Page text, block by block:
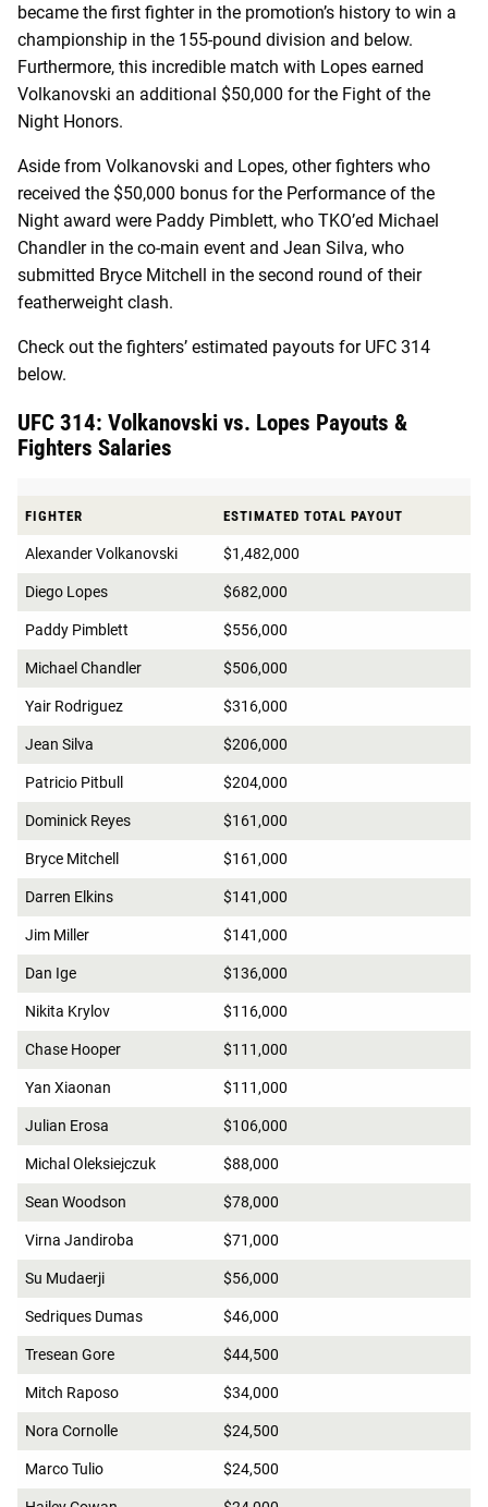
became the first fighter in the promotion’s history to win a
championship in the 155-pound division and below.
Furthermore, this incredible match with Lopes earned
Volkanovski an additional $50,000 for the Fight of the
Night Honors.
Aside from Volkanovski and Lopes, other fighters who
received the $50,000 bonus for the Performance of the
Night award were Paddy Pimblett, who TKO’ed Michael
Chandler in the co-main event and Jean Silva, who
submitted Bryce Mitchell in the second round of their
featherweight clash.
Check out the fighters’ estimated payouts for UFC 314
below.
UFC 314: Volkanovski vs. Lopes Payouts &
Fighters Salaries
FIGHTER ESTIMATED TOTAL PAYOUT
Alexander Volkanovski $1,482,000
Diego Lopes $682,000
Paddy Pimblett $556,000
Michael Chandler $506,000
Yair Rodriguez $316,000
Jean Silva $206,000
Patricio Pitbull $204,000
Dominick Reyes $161,000
Bryce Mitchell $161,000
Darren Elkins $141,000
Jim Miller $141,000
Dan Ige $136,000
Nikita Krylov $116,000
Chase Hooper $111,000
Yan Xiaonan $111,000
Julian Erosa $106,000
Michal Oleksiejczuk $88,000
Sean Woodson $78,000
Virna Jandiroba $71,000
Su Mudaerji $56,000
Sedriques Dumas $46,000
Tresean Gore $44,500
Mitch Raposo $34,000
Nora Cornolle $24,500
Marco Tulio $24,500